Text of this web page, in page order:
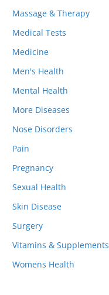
Massage & Therapy
Medical Tests
Medicine
Men's Health
Mental Health
More Diseases
Nose Disorders
Pain
Pregnancy
Sexual Health
Skin Disease
Surgery
Vitamins & Supplements
Womens Health